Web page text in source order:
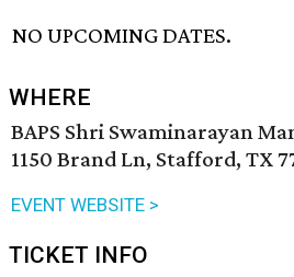
NO UPCOMING DATES.
WHERE
BAPS Shri Swaminarayan
1150 Brand Ln, Stafford, TX
EVENT WEBSITE >
TICKET INFO